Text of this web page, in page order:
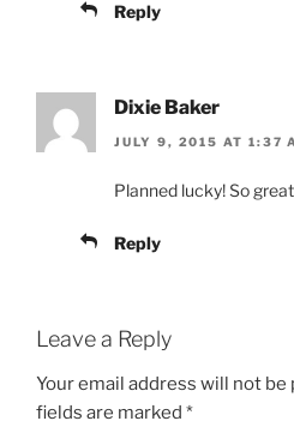
Reply
Dixie Baker
JULY 9, 2015 AT 1:37
Planned lucky! So
Reply
Leave a Reply
Your email address will not be
fields are marked *